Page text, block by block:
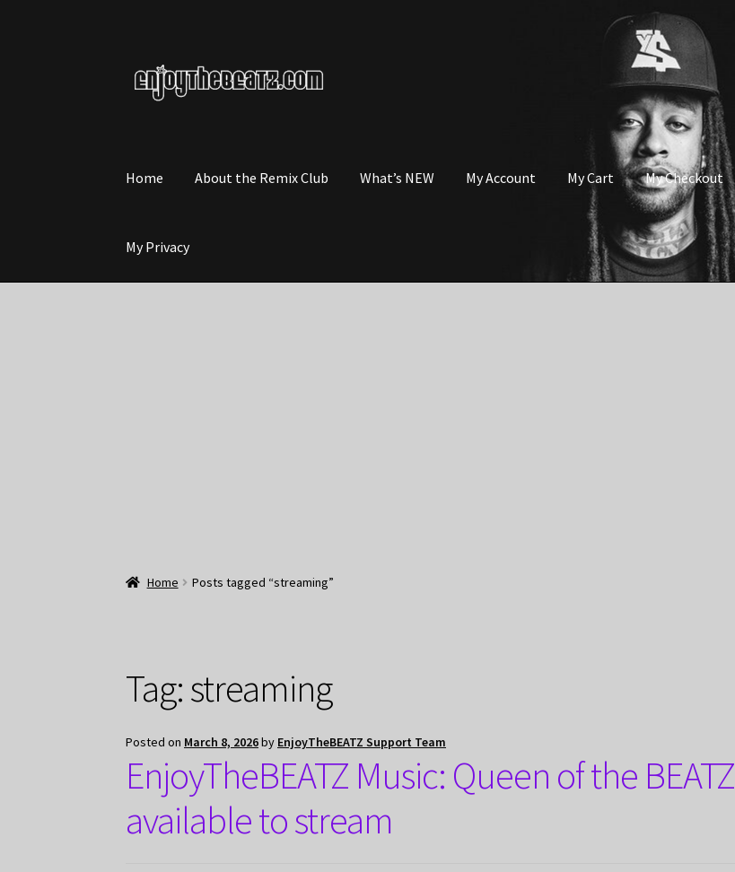
to
navigation
to
content
Home About the Remix Club What’s NEW My Account My Cart My Checkout
My Privacy
Home Posts tagged “streaming”
Tag:streaming
Posted on March 8, 2026by EnjoyTheBEATZ Support Team
EnjoyTheBEATZ Music: Queen of the BEATZ
available to stream